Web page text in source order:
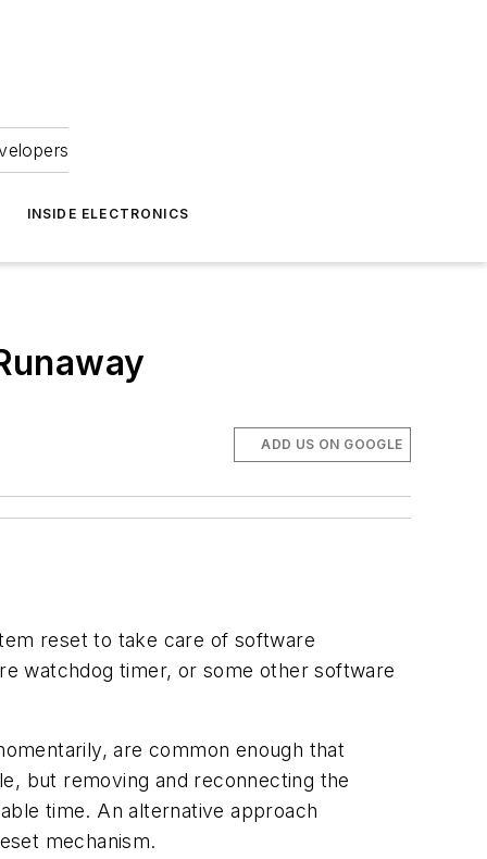
INSIDE ELECTRONICS
ADD US ON GOOGLE
reset to take care of software
watchdog timer, or some other software
are common enough that
but removing and reconnecting the
time. An alternative approach
mechanism.